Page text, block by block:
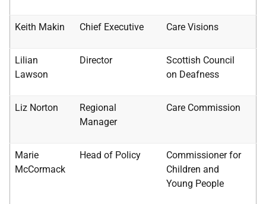
Keith Makin Chief Executive Care Visions
Lilian
Lawson
Director
Scottish Council
on Deafness
Liz Norton
Regional
Manager
Care Commission
Marie
McCormack
Head of Policy
Commissioner for
Children and
Young People